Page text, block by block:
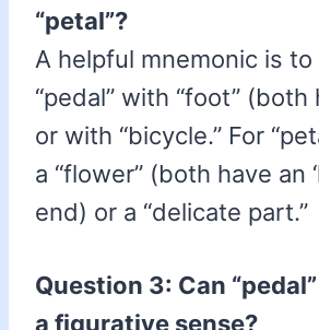
“petal”?
A helpful mnemonic is
“pedal” with “foot” (both
or with “bicycle.” For
a “flower” (both have an
end) or a “delicate part.”
Question 3: Can
a figurative sense?